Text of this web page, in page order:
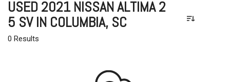
USED 2021 NISSAN ALTIMA 2
5 SV IN COLUMBIA, SC
0 Results